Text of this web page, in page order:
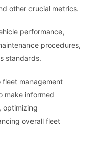
other crucial metrics.
performance,
procedures,
standards.
fleet management
make informed
optimizing
overall fleet